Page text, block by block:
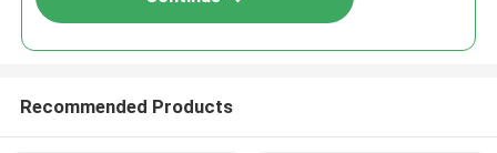
Recommended Products